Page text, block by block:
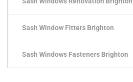
Sash Window Fitters Brighton
Sash Windows Fasteners Brighton